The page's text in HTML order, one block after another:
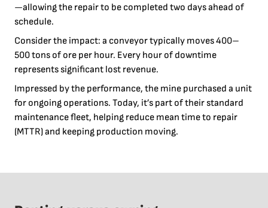
—allowing the repair to be completed two days ahead of
schedule.
Consider the impact: a conveyor typically moves 400–
500 tons of ore per hour. Every hour of downtime
represents significant lost revenue.
Impressed by the performance, the mine purchased a unit
for ongoing operations. Today, it’s part of their standard
maintenance fleet, helping reduce mean time to repair
(MTTR) and keeping production moving.